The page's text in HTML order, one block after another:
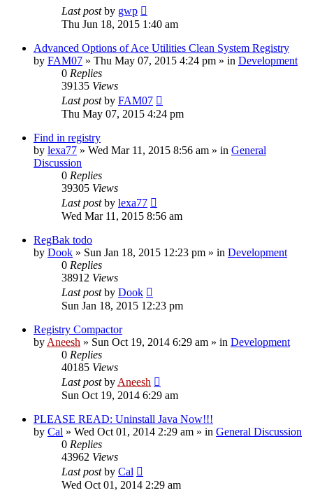
Last postby gwp
Thu Jun 18, 2015 1:40 am
Advanced Options of Ace Utilities Clean System Registry
by FAM07 » Thu May 07, 2015 4:24 pm » in Development
0 Replies
39135 Views
Last postby FAM07
Thu May 07, 2015 4:24 pm
Find in registry
by lexa77 » Wed Mar 11, 2015 8:56 am » in General
Discussion
0 Replies
39305 Views
Last postby lexa77
Wed Mar 11, 2015 8:56 am
RegBak todo
by Dook » Sun Jan 18, 2015 12:23 pm » in Development
0 Replies
38912 Views
Last postby Dook
Sun Jan 18, 2015 12:23 pm
Registry Compactor
by Aneesh » Sun Oct 19, 2014 6:29 am » in Development
0 Replies
40185 Views
Last postby Aneesh
Sun Oct 19, 2014 6:29 am
PLEASE READ: Uninstall Java Now!!!
by Cal » Wed Oct 01, 2014 2:29 am » in General Discussion
0 Replies
43962 Views
Last postby Cal
Wed Oct 01, 2014 2:29 am